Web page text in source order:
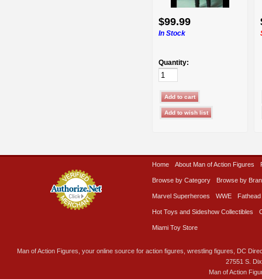
$99.99
In Stock
Quantity:
Home About Man of Action Figures
Browse by Category Browse by
Marvel Superheroes WWE Fathead
Hot Toys and Sideshow Collectibles
Miami Toy Store
Man of Action Figures, your online source for action figures, wrestling figures, DC
27551 S.
Man of Action